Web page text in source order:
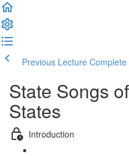
Previous Lecture
State Songs
States
Introduction